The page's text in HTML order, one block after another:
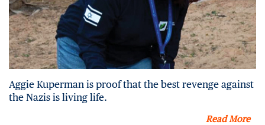
Aggie Kuperman is proof that the best revenge against
the Nazis is living life.
Read More